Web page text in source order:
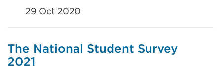
29 Oct 2020
The National Student Survey
2021